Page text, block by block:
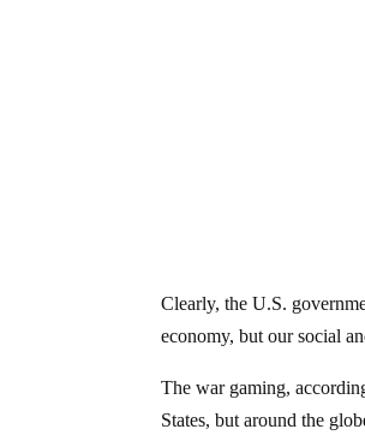
Clearly, the U.S.
economy, but our social
The war gaming,
States, but around the